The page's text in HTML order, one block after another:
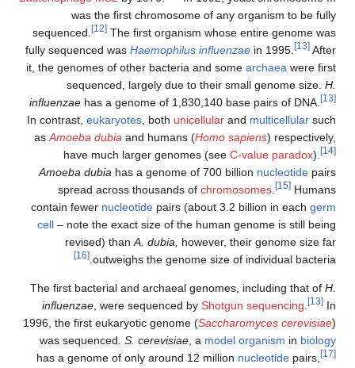
was the first chromosome of any organism to be fully
sequenced.
[12] The first organism whose entire genome was
fully sequenced was Haemophilus influenzae in 1995. [13] After
it, the genomes of other bacteria and some archaea were first
sequenced, largely due to their small genome size. H.
influenzae has a genome of 1,830,140 base pairs of DNA. [13]
In contrast, eukaryotes, both unicellular and multicellular such
asAmoeba dubia and humans (Homo sapiens) respectively,
have much larger genomes (see C-value paradox). [14]
Amoeba dubia has a genome of 700 billion nucleotide pairs
spread across thousands of chromosomes. [15] Humans
contain fewer nucleotide pairs (about 3.2 billion in each germ
cell – note the exact size of the human genome is still being
revised) thanA. dubia, however, their genome size far
outweighs the genome size of individual bacteria.
[16]
The first bacterial and archaeal genomes, including that of H.
influenzae, were sequenced by Shotgun sequencing. [13] In
1996, the first eukaryotic genome (Saccharomyces cerevisiae)
was sequenced. S. cerevisiae, a model organism in biology
has a genome of only around 12 million nucleotide pairs, [17]